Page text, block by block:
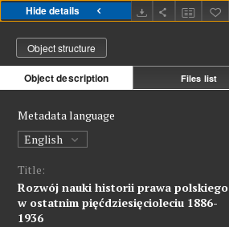
Hide details
Object structure
Object description Files list
Metadata language
English
Title:
Rozwój nauki historii prawa polskiego
w ostatnim pięćdziesięcioleciu 1886-
1936